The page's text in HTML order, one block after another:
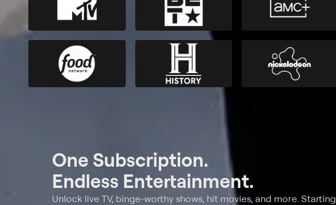
One Subscription.
Endless Entertainment.
Unlock live TV, binge-worthy shows, hit movies, and more. Starting